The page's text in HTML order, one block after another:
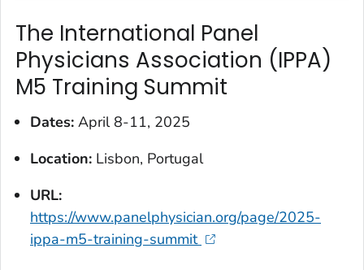
The International Panel
Physicians Association (IPPA)
M5 Training Summit
Dates: April 8-11, 2025
Location: Lisbon, Portugal
URL:
https://www.panelphysician.org/page/2025-
ippa-m5-training-summit